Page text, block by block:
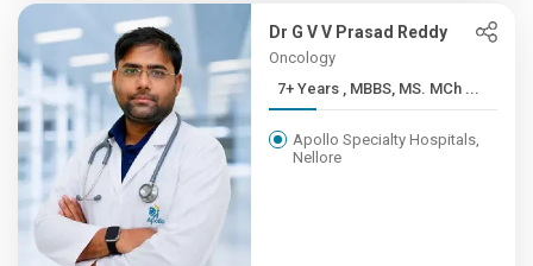
Dr G V V Prasad Reddy
Oncology
7+ Years , MBBS, MS. MCh ...
Apollo Specialty Hospitals,
Nellore